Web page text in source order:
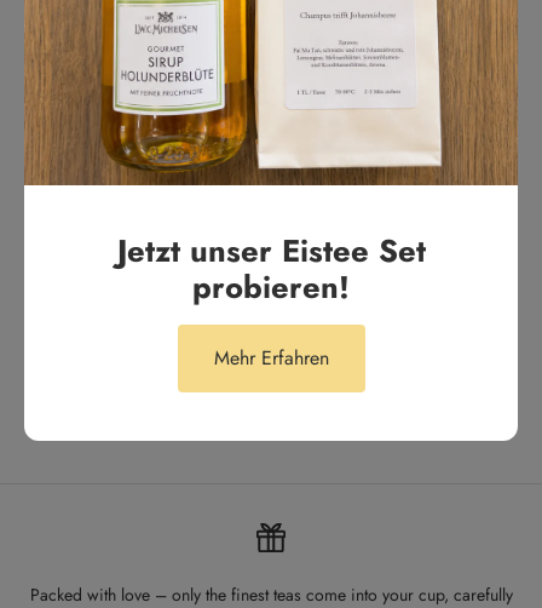
Jetzt unser Eistee Set
probieren!
Mehr Erfahren
aus 287 Bewertungen
Tägliches Highlight
Tägliches Highlight. Unser Lieblingstee für den Alltag
Packed with love – only the finest teas come into your cup, carefully